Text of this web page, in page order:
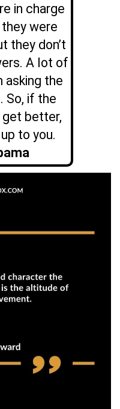
in charge
were
they don’t
A lot of
asking the
So, if the
get better,
to you.